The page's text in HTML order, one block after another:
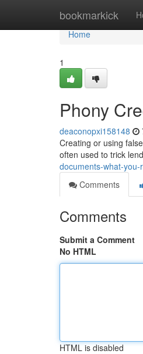
bookmarkick
Home
Home
1
Phony
deaconopxi158148
Creating or using
often used to trick
documents-what-
Comments
Comments
Submit a Comment
No HTML
HTML is disabled